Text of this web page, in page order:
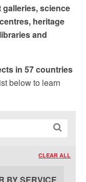
science
heritage
and
in 57 countries
below to learn
CLEAR ALL